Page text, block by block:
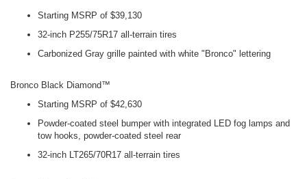
Starting MSRP of $39,130
32-inch P255/75R17 all-terrain tires
Carbonized Gray grille painted with white "Bronco" lettering
Bronco Black Diamond™
Starting MSRP of $42,630
Powder-coated steel bumper with integrated LED fog lamps and
tow hooks, powder-coated steel rear
32-inch LT265/70R17 all-terrain tires